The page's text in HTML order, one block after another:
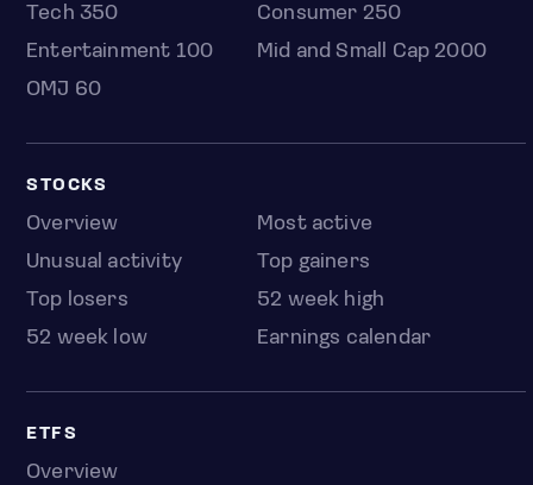
Tech 350
Consumer 250
Entertainment 100
Mid and Small Cap 2000
OMJ 60
STOCKS
Overview
Most active
Unusual activity
Top gainers
Top losers
52 week high
52 week low
Earnings calendar
ETFS
Overview